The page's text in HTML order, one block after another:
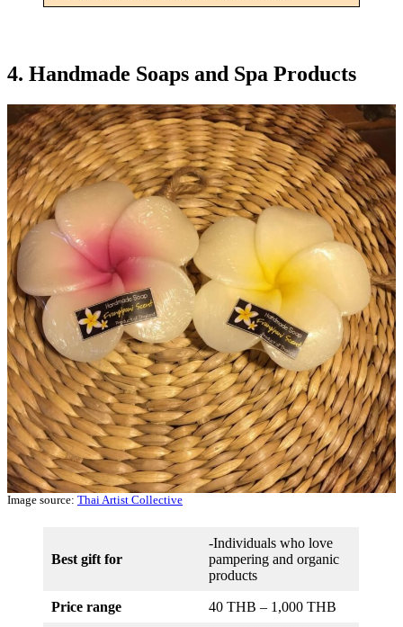
4. Handmade Soaps and Spa Products
Image source: Thai Artist Collective
Best gift for
-Individuals who love
pampering and organic
products
Price range 40 THB – 1,000 THB